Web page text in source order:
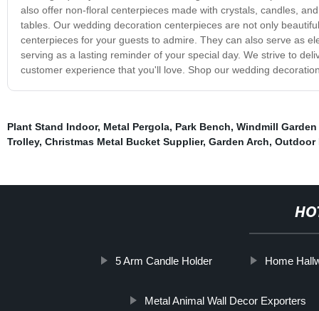
also offer non-floral centerpieces made with crystals, candles,
tables. Our wedding decoration centerpieces are not only
centerpieces for your guests to admire. They can also serve as
serving as a lasting reminder of your special day. We strive to
customer experience that you'll love. Shop our wedding
Plant Stand Indoor, Metal Pergola, Park Bench, Windmill
Trolley, Christmas Metal Bucket Supplier, Garden Arch, Outdoor
5 Arm Candle Holder Home
Metal Animal Wall Decor Exporters